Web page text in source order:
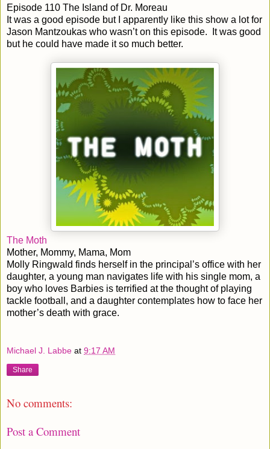
Episode 110 The Island of Dr. Moreau
It was a good episode but I apparently like this show a lot for
Jason Mantzoukas who wasn’t on this episode. It was good
but he could have made it so much better.
The Moth
Mother, Mommy, Mama, Mom
Molly Ringwald finds herself in the principal’s office with her
daughter, a young man navigates life with his single mom, a
boy who loves Barbies is terrified at the thought of playing
tackle football, and a daughter contemplates how to face her
mother’s death with grace.
Michael J. Labbe at 9:17 AM
Share
No comments:
Post a Comment